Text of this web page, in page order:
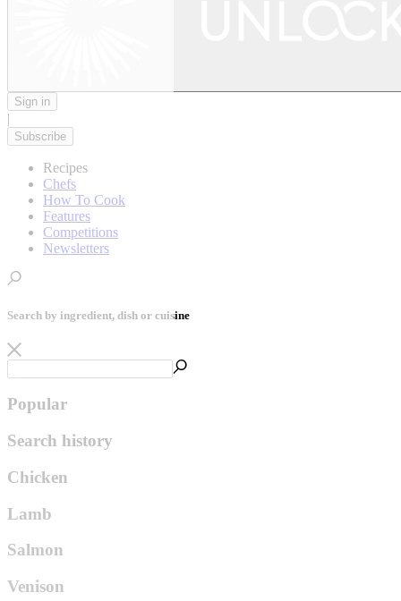
Sign in
|
Subscribe
Recipes
Chefs
How To Cook
Features
Competitions
Newsletters
Search by ingredient, dish or cuisine
Popular
Search history
Chicken
Lamb
Salmon
Venison